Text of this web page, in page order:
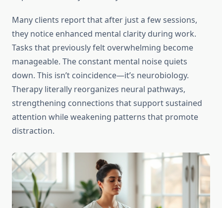
Many clients report that after just a few sessions,
they notice enhanced mental clarity during work.
Tasks that previously felt overwhelming become
manageable. The constant mental noise quiets
down. This isn’t coincidence—it’s neurobiology.
Therapy literally reorganizes neural pathways,
strengthening connections that support sustained
attention while weakening patterns that promote
distraction.